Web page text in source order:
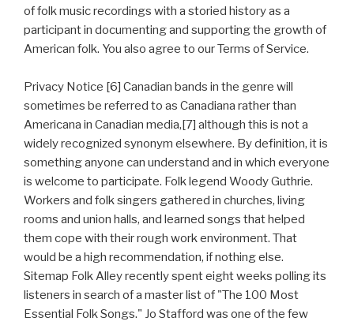
of folk music recordings with a storied history as a
participant in documenting and supporting the growth of
American folk. You also agree to our Terms of Service.
Privacy Notice [6] Canadian bands in the genre will
sometimes be referred to as Canadiana rather than
Americana in Canadian media,[7] although this is not a
widely recognized synonym elsewhere. By definition, it is
something anyone can understand and in which everyone
is welcome to participate. Folk legend Woody Guthrie.
Workers and folk singers gathered in churches, living
rooms and union halls, and learned songs that helped
them cope with their rough work environment. That
would be a high recommendation, if nothing else.
Sitemap Folk Alley recently spent eight weeks polling its
listeners in search of a master list of "The 100 Most
Essential Folk Songs." Jo Stafford was one of the few